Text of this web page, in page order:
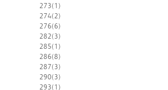
273(1)
274(2)
276(6)
282(3)
285(1)
286(8)
287(3)
290(3)
293(1)